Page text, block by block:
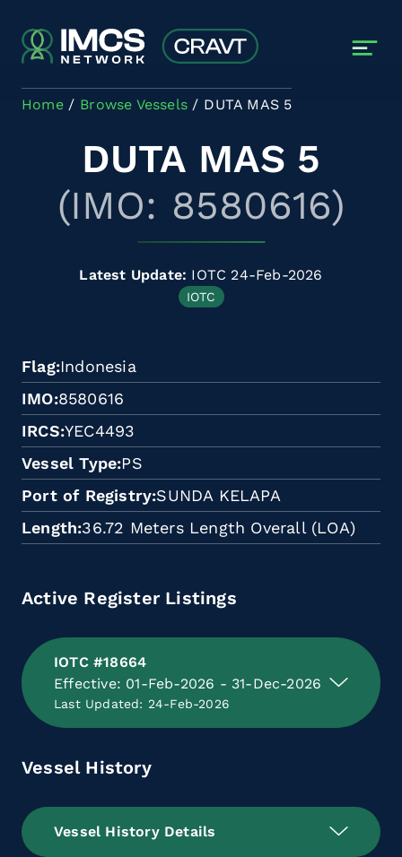
Home Browse Vessels DUTA MAS 5
DUTA MAS 5
(IMO: 8580616)
Latest Update: IOTC 24-Feb-2026
IOTC
Flag Indonesia
IMO 8580616
IRCS YEC4493
Vessel Type PS
Port of Registry SUNDA KELAPA
Length 36.72 Meters Length Overall (LOA)
Active Register Listings
IOTC #18664
Effective: 01-Feb-2026 - 31-Dec-2026
Last Updated: 24-Feb-2026
Vessel History
Vessel History Details